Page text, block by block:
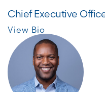
Chief Executive
View Bio